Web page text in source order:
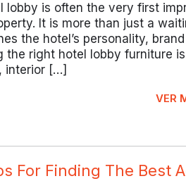
lobby is often the very first
It is more than just a
the hotel’s personality,
the right hotel lobby furniture
interior […]
VER
For Finding The Best